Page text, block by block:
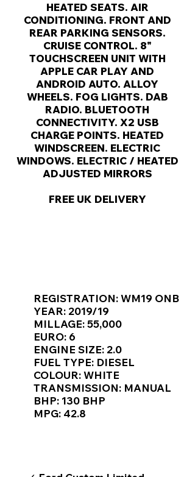
HEATED SEATS. AIR
CONDITIONING. FRONT AND
REAR PARKING SENSORS.
CRUISE CONTROL. 8"
TOUCHSCREEN UNIT WITH
APPLE CAR PLAY AND
ANDROID AUTO. ALLOY
WHEELS. FOG LIGHTS. DAB
RADIO. BLUETOOTH
CONNECTIVITY. X2 USB
CHARGE POINTS. HEATED
WINDSCREEN. ELECTRIC
WINDOWS. ELECTRIC / HEATED
ADJUSTED MIRRORS
FREE UK DELIVERY
REGISTRATION: WM19 ONB
YEAR: 2019/19
MILLAGE: 55,000
EURO: 6
ENGINE SIZE: 2.0
FUEL TYPE: DIESEL
COLOUR: WHITE
TRANSMISSION: MANUAL
BHP: 130 BHP
MPG: 42.8